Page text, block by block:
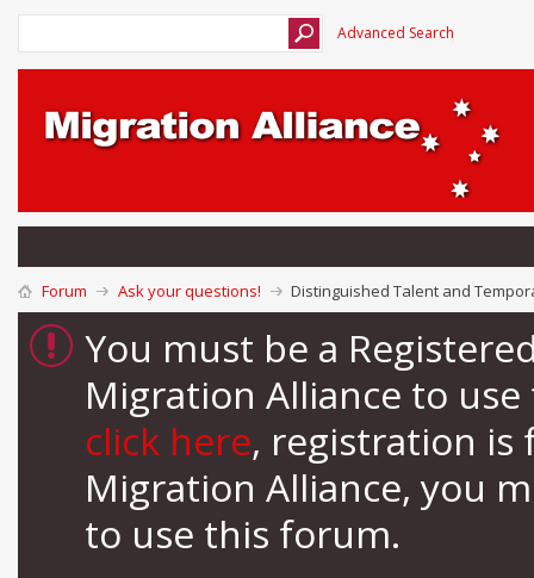
Advanced Search
Forum Ask your questions! Distinguished Talent and
You must be a
Migration Alliance to
click here, registration is
Migration Alliance, you
to use this forum.